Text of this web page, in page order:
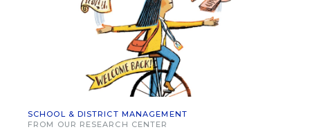
SCHOOL & DISTRICT MANAGEMENT
FROM OUR RESEARCH CENTER